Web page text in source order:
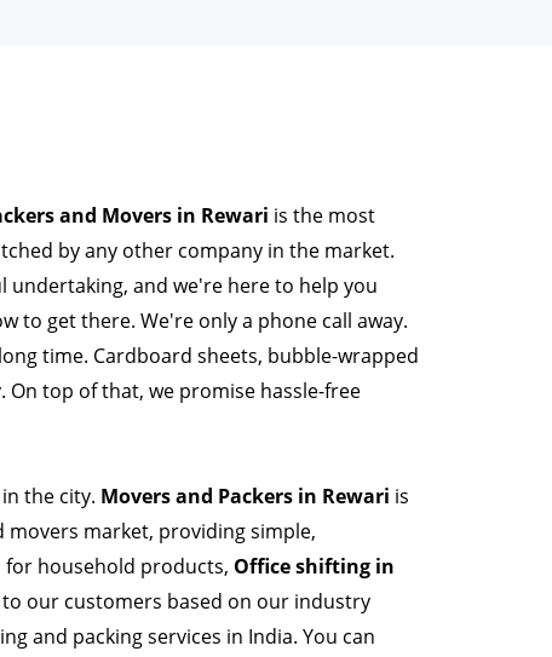
and Movers in Rewari is the most
by any other company in the market.
undertaking, and we're here to help you
to get there. We're only a phone call away.
time. Cardboard sheets, bubble-wrapped
top of that, we promise hassle-free
the city. Movers and Packers in Rewari is
market, providing simple,
for household products, Office shifting in
our customers based on our industry
and packing services in India. You can